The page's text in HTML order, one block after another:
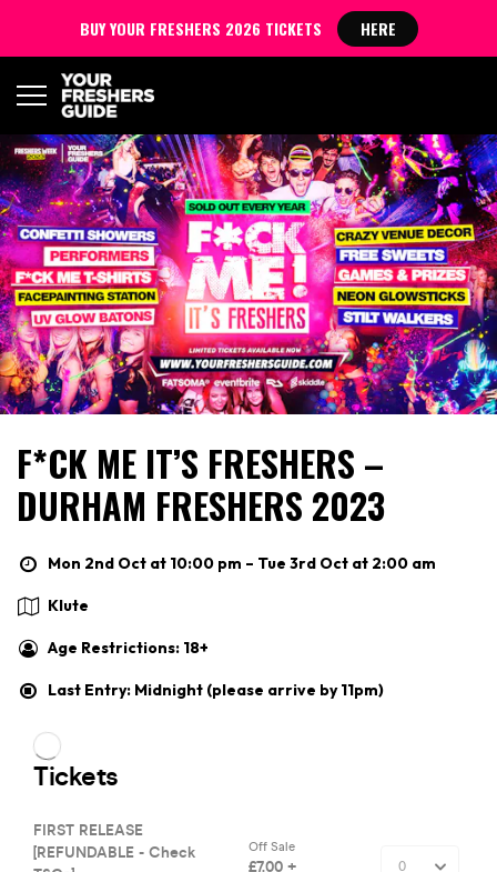
F*CK ME IT’S FRESHERS –
DURHAM FRESHERS 2023
Mon 2nd Oct at 10:00 pm – Tue 3rd Oct at 2:00 am
Klute
Age Restrictions: 18+
Last Entry: Midnight (please arrive by 11pm)
BUY YOUR FRESHERS 2026 TICKETS HERE